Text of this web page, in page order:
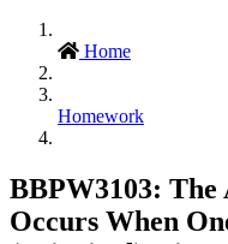
Home
Homework
BBPW3103: The
Occurs When